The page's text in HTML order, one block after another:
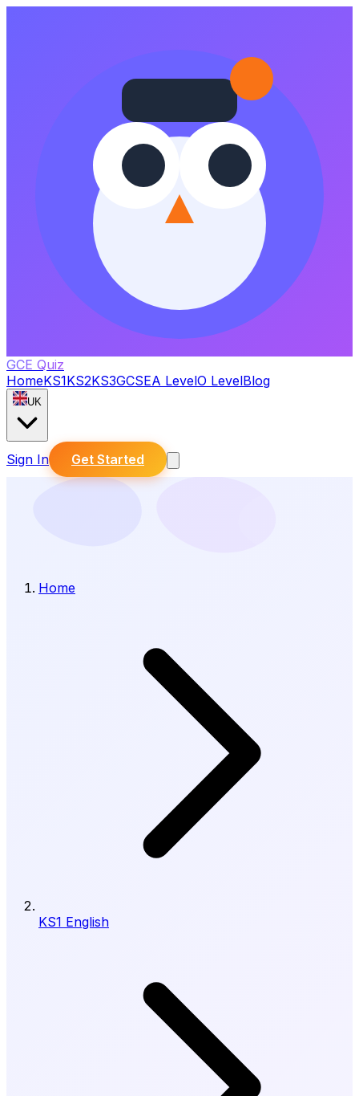
GCE Quiz
HomeKS1KS2KS3GCSEA LevelO LevelBlog
UK
Sign In Get Started
Home
KS1 English